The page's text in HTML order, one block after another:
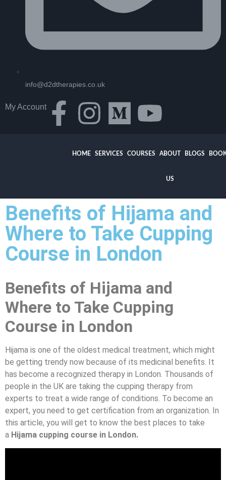
info@d2dtherapies.co.uk
My Account
HOME SERVICES COURSES ABOUT
US
BLOGS
Benefits of Hijama and
Where to Take Cupping
Course in London
Benefits of Hijama and
Where to Take Cupping
Course in London
Hijama is one of the oldest medical treatment, which might
be getting trendy now because of its medicinal benefits. It
has become a recognized therapy in London. Thousands of
people in the UK are taking the cupping therapy from
experts to treat a wide range of conditions. To become an
expert, you need to get certification from an organization. In
this article, you will get to know the best places to take
a Hijama cupping course in London.